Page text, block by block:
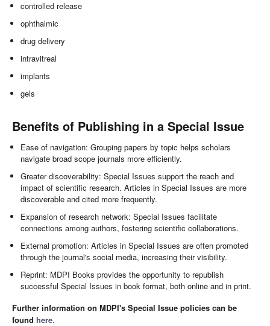
controlled release
ophthalmic
drug delivery
intravitreal
implants
gels
Benefits of Publishing in a Special Issue
Ease of navigation: Grouping papers by topic helps scholars
navigate broad scope journals more efficiently.
Greater discoverability: Special Issues support the reach and
impact of scientific research. Articles in Special Issues are more
discoverable and cited more frequently.
Expansion of research network: Special Issues facilitate
connections among authors, fostering scientific collaborations.
External promotion: Articles in Special Issues are often promoted
through the journal's social media, increasing their visibility.
Reprint: MDPI Books provides the opportunity to republish
successful Special Issues in book format, both online and in print.
Further information on MDPI's Special Issue policies can be
found here.